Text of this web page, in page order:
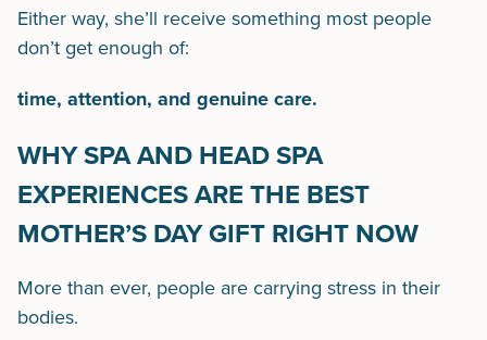
Either way, she’ll receive something most people
don’t get enough of:
time, attention, and genuine care.
WHY SPA AND HEAD SPA
EXPERIENCES ARE THE BEST
MOTHER’S DAY GIFT RIGHT NOW
More than ever, people are carrying stress in their
bodies.